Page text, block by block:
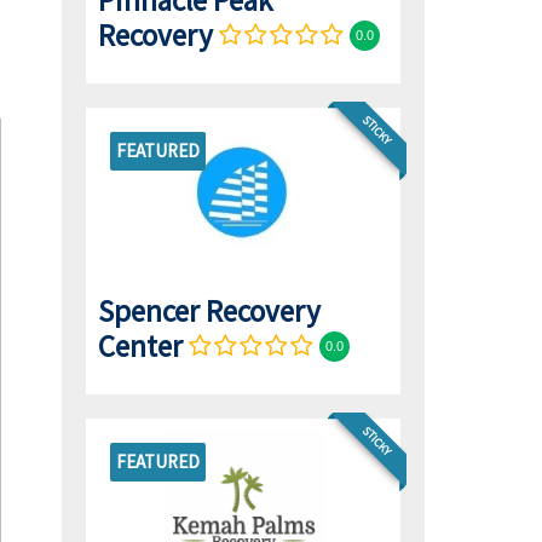
Recovery
0.0
FEATURED
STICKY
Spencer Recovery
Center
0.0
FEATURED
STICKY